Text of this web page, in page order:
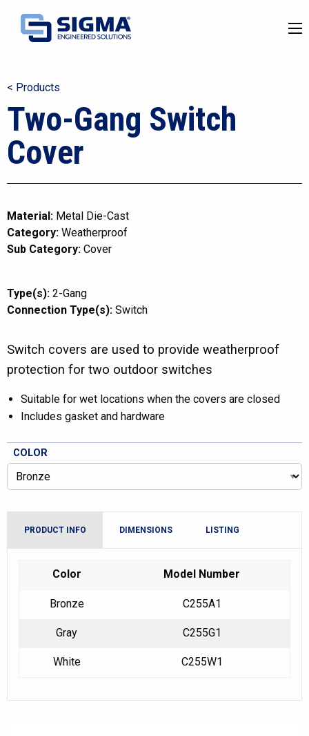
< Products
Two-Gang Switch
Cover
Material: Metal Die-Cast
Category: Weatherproof
Sub Category: Cover
Type(s): 2-Gang
Connection Type(s): Switch
Switch covers are used to provide weatherproof
protection for two outdoor switches
Suitable for wet locations when the covers are closed
Includes gasket and hardware
COLOR
PRODUCT INFO DIMENSIONS LISTING
Color Model Number
Bronze C255A1
Gray C255G1
White C255W1